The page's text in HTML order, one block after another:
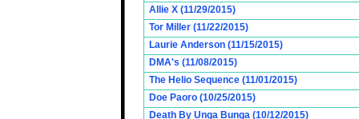
Allie X (11/29/2015)
Tor Miller (11/22/2015)
Laurie Anderson (11/15/2015)
DMA's (11/08/2015)
The Helio Sequence (11/01/2015)
Doe Paoro (10/25/2015)
Death By Unga Bunga (10/12/2015)